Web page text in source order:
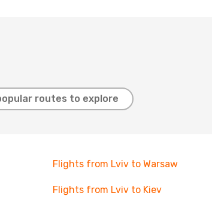
routes to explore
Flights from Lviv to Warsaw
Flights from Lviv to Kiev